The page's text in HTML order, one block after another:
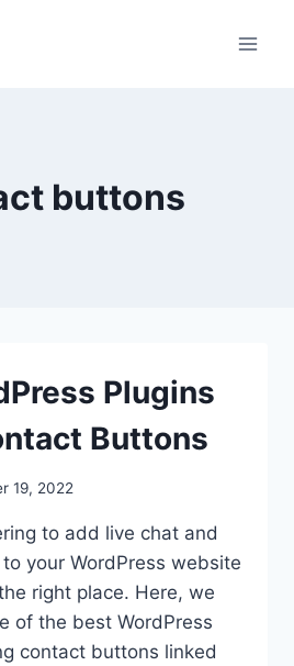
buttons
Plugins
Buttons
19, 2022
to add live chat and
your WordPress website
right place. Here, we
of the best WordPress
contact buttons linked